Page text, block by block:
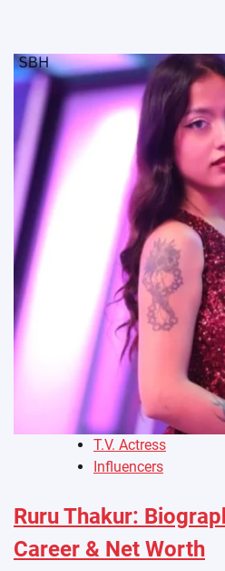
T.V. Actress
Influencers
Ruru Thakur:
Career & Net Worth